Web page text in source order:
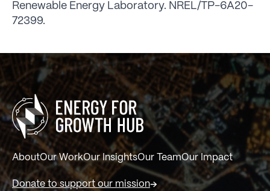
Renewable Energy Laboratory. NREL/TP-6A20-
72399.
AboutOur WorkOur InsightsOur TeamOur Impact
Donate to support our mission